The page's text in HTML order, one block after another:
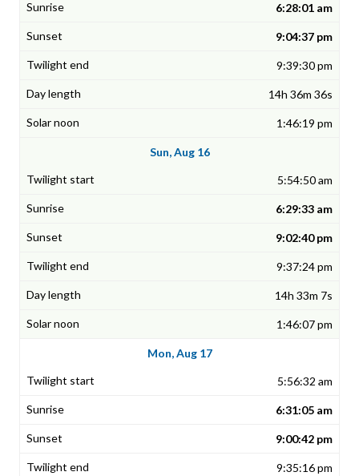
6:28:01 am
9:04:37 pm
9:39:30 pm
14h 36m 36s
1:46:19 pm
Sun, Aug 16
5:54:50 am
6:29:33 am
9:02:40 pm
9:37:24 pm
14h 33m 7s
1:46:07 pm
Mon, Aug 17
5:56:32 am
6:31:05 am
9:00:42 pm
9:35:16 pm